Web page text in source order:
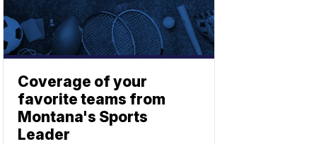
Coverage of your
favorite teams from
Montana's Sports
Leader